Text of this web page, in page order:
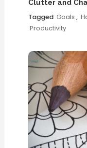
Clutter and
Tagged Goals ,
Productivity